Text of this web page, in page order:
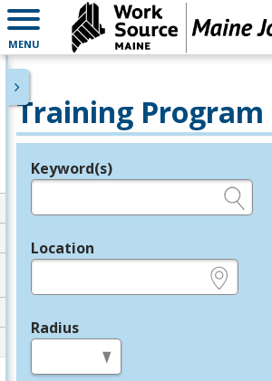
MENU
Training Program
Legend
Keyword(s)
Location
Radius